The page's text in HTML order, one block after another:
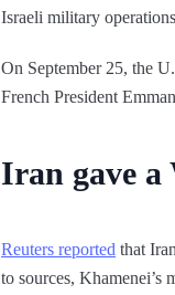
Israeli military
On September 25, the
French President
Iran gave a
Reuters reported that
to sources,